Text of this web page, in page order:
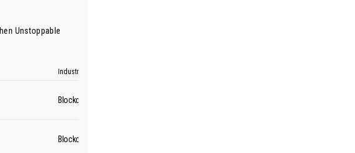
Unstoppable
Industry
Blockchain
Blockchain